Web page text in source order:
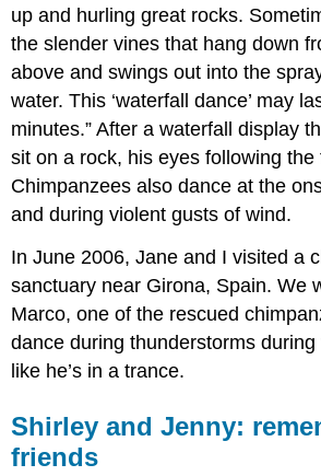
up and hurling great rocks.
the slender vines that hang down
above and swings out into the
water. This ‘waterfall dance’ may
minutes.” After a waterfall display
sit on a rock, his eyes following the
Chimpanzees also dance at the
and during violent gusts of wind.
In June 2006, Jane and I visited a
sanctuary near Girona, Spain. We
Marco, one of the rescued
dance during thunderstorms
like he’s in a trance.
Shirley and Jenny:
friends